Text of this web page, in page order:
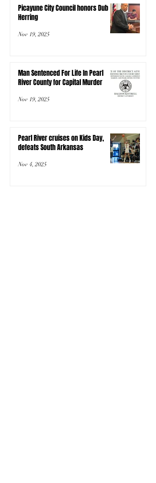
Picayune City Council honors Dub
Herring
Nov 19, 2025
Man Sentenced For Life In Pearl
River County for Capital Murder
Nov 19, 2025
Pearl River cruises on Kids Day,
defeats South Arkansas
Nov 4, 2025